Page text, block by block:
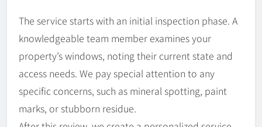
The service starts with an initial inspection phase. A
knowledgeable team member examines your
property’s windows, noting their current state and
access needs. We pay special attention to any
specific concerns, such as mineral spotting, paint
marks, or stubborn residue.